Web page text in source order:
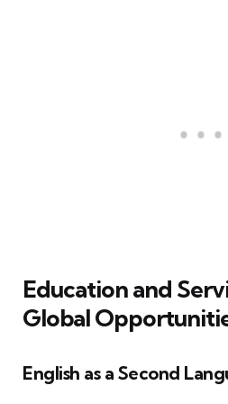
Education and
Global
English as a Second